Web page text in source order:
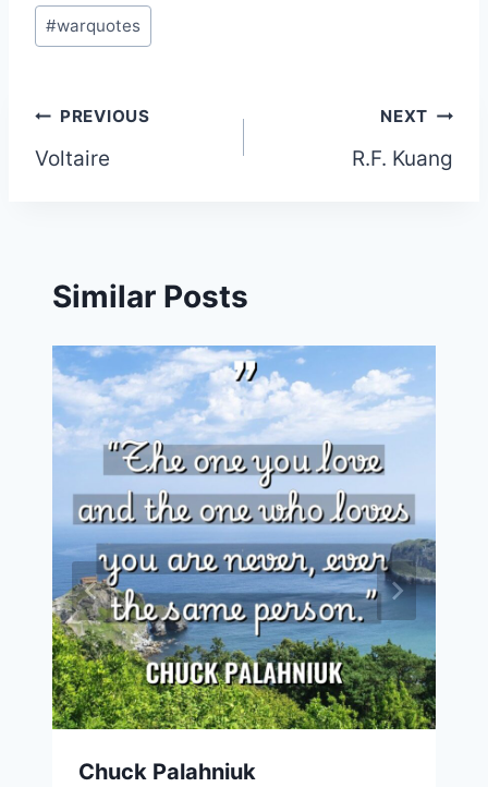
#warquotes
Post
navigation
PREVIOUS
Voltaire
NEXT
R.F. Kuang
Similar Posts
Chuck Palahniuk